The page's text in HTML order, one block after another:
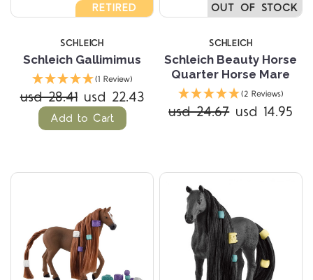
RETIRED
SCHLEICH
Schleich Gallimimus
(1 Review)
usd 28.41 usd 22.43
Add to Cart
OUT OF STOCK
SCHLEICH
Schleich Beauty Horse
Quarter Horse Mare
(2 Reviews)
usd 24.67 usd 14.95